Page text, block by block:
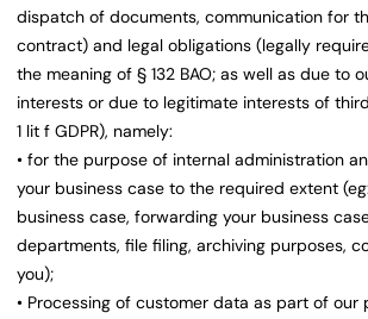
dispatch of documents, communication for
contract) and legal obligations (legally
the meaning of § 132 BAO; as well as due to
interests or due to legitimate interests of
1 lit f GDPR), namely:
• for the purpose of internal administration
your business case to the required extent
business case, forwarding your business
departments, file filing, archiving purposes,
you);
• Processing of customer data as part of our